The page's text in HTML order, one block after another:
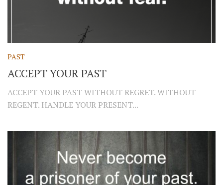
PAST
ACCEPT YOUR PAST
ACCEPT YOUR PAST WITHOUT REGRET. WITHOUT
REGENT. HANDLE YOUR PRESENT...